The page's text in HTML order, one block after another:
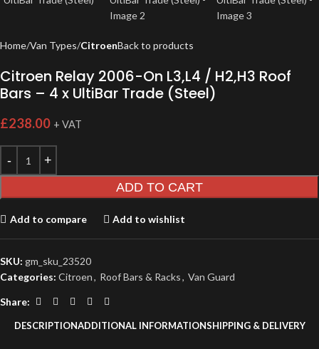
Home Van Types CitroenBack to products
Citroen Relay 2006-On L3,L4 / H2,H3 Roof
Bars – 4 x UltiBar Trade (Steel)
£238.00 + VAT
ADD TO CART
Add to compare Add to wishlist
SKU: gm_sku_23520
Categories: Citroen, Roof Bars & Racks, Van Guard
Share:
DESCRIPTIONADDITIONAL INFORMATIONSHIPPING & DELIVERY